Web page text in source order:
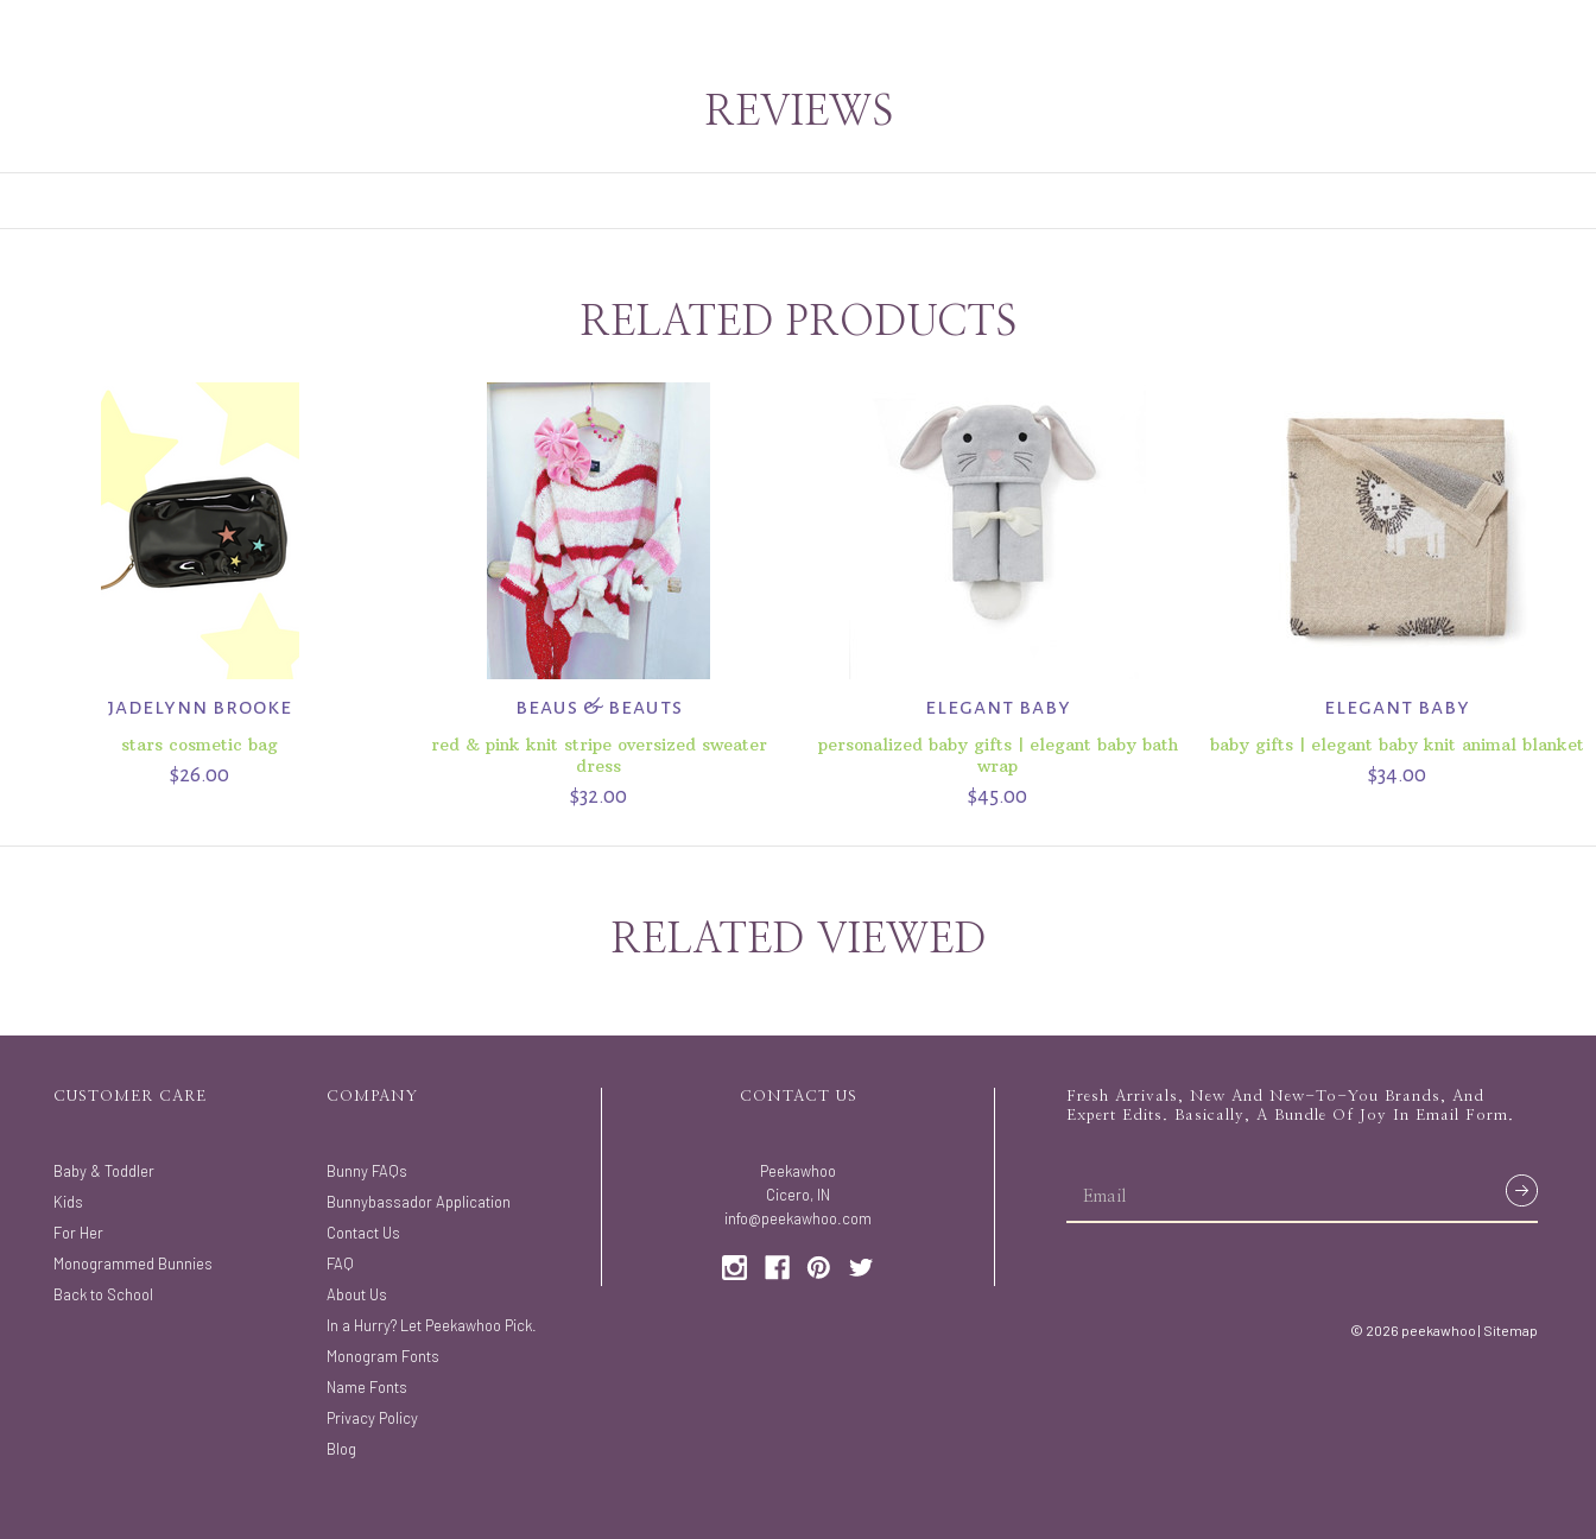
REVIEWS
RELATED PRODUCTS
jadelynn brooke
stars cosmetic bag
$26.00
beaus & beauts
red & pink knit stripe oversized sweater
dress
$32.00
elegant baby
personalized baby gifts | elegant baby bath
wrap
$45.00
elegant baby
baby gifts | elegant baby knit animal blanket
$34.00
RELATED VIEWED
CUSTOMER CARE
Baby & Toddler
Kids
For Her
Monogrammed Bunnies
Back to School
COMPANY
Bunny FAQs
Bunnybassador Application
Contact Us
FAQ
About Us
In a Hurry? Let Peekawhoo Pick.
Monogram Fonts
Name Fonts
Privacy Policy
Blog
CONTACT US
Peekawhoo
Cicero, IN
info@peekawhoo.com
Fresh Arrivals, New And New-To-You Brands, And
Expert Edits. Basically, A Bundle Of Joy In Email Form.
email
© 2026 peekawhoo | Sitemap